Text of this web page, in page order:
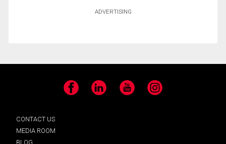
ADVERTISING
Facebook LinkedIn YouTube Instagram
CONTACT US
MEDIA ROOM
BLOG